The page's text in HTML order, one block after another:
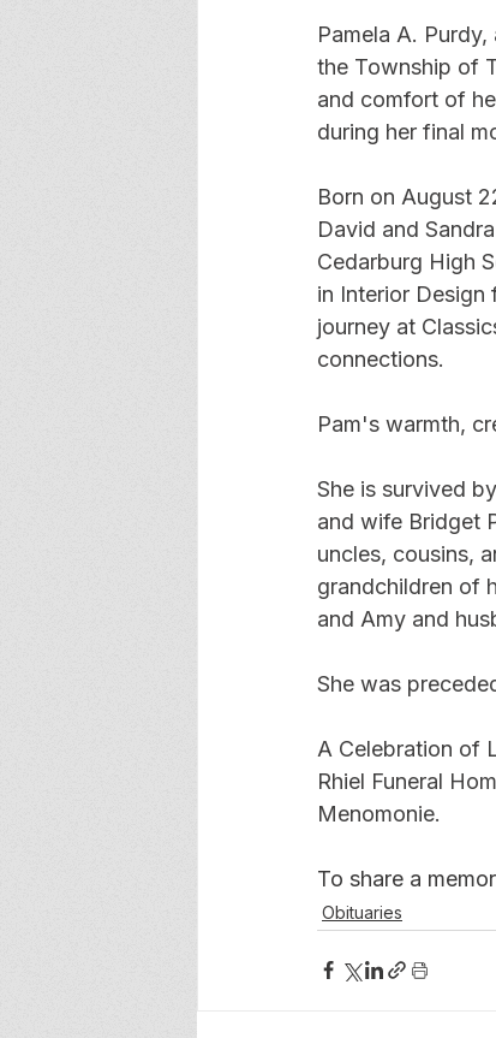
Pamela A.
the Township of
and comfort of
during her final
Born on August
David and
Cedarburg High
in Interior Design
journey at
connections.
Pam's warmth,
She is survived
and wife Bridget
uncles, cousins,
grandchildren of
and Amy and
She was
A Celebration of
Rhiel Funeral
Menomonie.
To share a
Obituaries